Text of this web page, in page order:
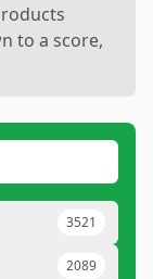
to a score,
3521
2089